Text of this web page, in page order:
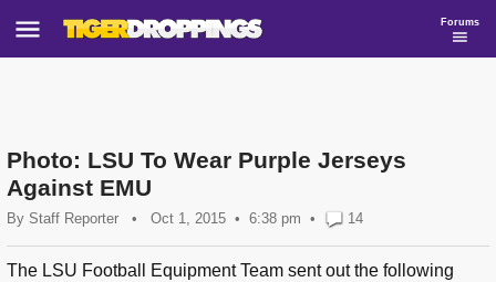
Forums
Photo: LSU To Wear Purple Jerseys
Against EMU
By Staff Reporter • Oct 1, 2015 6:38 pm • 14
The LSU Football Equipment Team sent out the following